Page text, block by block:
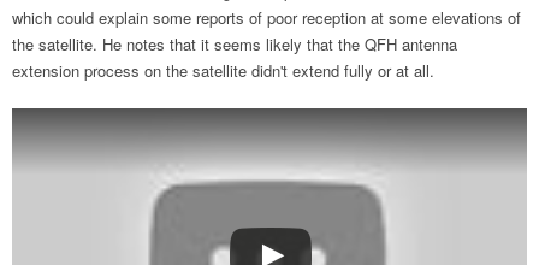
which could explain some reports of poor reception at some elevations of
the satellite. He notes that it seems likely that the QFH antenna
extension process on the satellite didn't extend fully or at all.